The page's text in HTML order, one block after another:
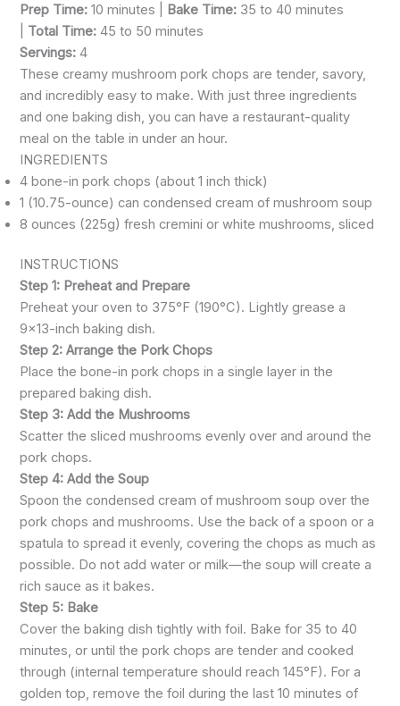
Prep Time: 10 minutes | Bake Time: 35 to 40 minutes
Total Time: 45 to 50 minutes
Servings: 4
These creamy mushroom pork chops are tender, savory,
and incredibly easy to make. With just three ingredients
and one baking dish, you can have a restaurant-quality
meal on the table in under an hour.
INGREDIENTS
4 bone-in pork chops (about 1 inch thick)
1 (10.75-ounce) can condensed cream of mushroom soup
8 ounces (225g) fresh cremini or white mushrooms, sliced
INSTRUCTIONS
Step 1: Preheat and Prepare
Preheat your oven to 375°F (190°C). Lightly grease a
9×13-inch baking dish.
Step 2: Arrange the Pork Chops
Place the bone-in pork chops in a single layer in the
prepared baking dish.
Step 3: Add the Mushrooms
Scatter the sliced mushrooms evenly over and around the
pork chops.
Step 4: Add the Soup
Spoon the condensed cream of mushroom soup over the
pork chops and mushrooms. Use the back of a spoon or a
spatula to spread it evenly, covering the chops as much as
possible. Do not add water or milk—the soup will create a
rich sauce as it bakes.
Step 5: Bake
Cover the baking dish tightly with foil. Bake for 35 to 40
minutes, or until the pork chops are tender and cooked
through (internal temperature should reach 145°F). For a
golden top, remove the foil during the last 10 minutes of